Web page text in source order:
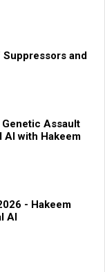
and
Assault
AI with Hakeem
- Hakeem
AI